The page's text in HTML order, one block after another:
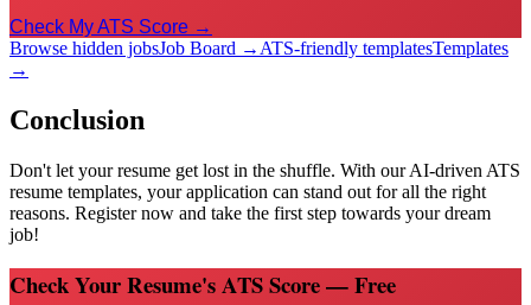
Check My ATS Score →
Browse hidden jobsJob Board → ATS-friendly templatesTemplates
→
Conclusion
Don't let your resume get lost in the shuffle. With our AI-driven ATS
resume templates, your application can stand out for all the right
reasons. Register now and take the first step towards your dream
job!
Check Your Resume's ATS Score — Free